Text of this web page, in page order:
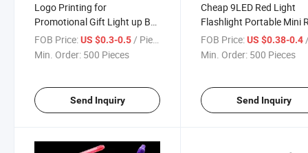
Logo Printing for
Promotional Gift Light up Ball
Pen Metal Pen RGB Color
Change
FOB Price:US $0.3-0.5/ Piece
Min. Order: 500 Pieces
Send Inquiry
Cheap 9LED Red Light
Flashlight Portable Mini
Light Torch for Hunting
Infrared Flashlight
FOB Price: US $0.38-0.4 /
Min. Order: 500 Pieces
Send Inquiry